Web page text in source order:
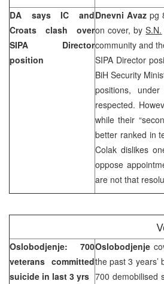
DA says IC and
Croats clash over
SIPA Director
position
Dnevni Avaz pg
on cover, byS.N.
community and
SIPA Director
BiH Security
positions,
respected.
while their
better ranked in
Colak dislikes
oppose
are not that
Oslobodjenje: 700
veterans committed
suicide in last 3 yrs
Oslobodjenje
the past 3 years’
700 demobilised